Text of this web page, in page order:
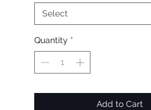
Select
Quantity *
Add to Cart